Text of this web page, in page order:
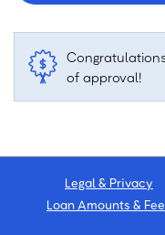
of approval!
Legal & Privacy
Loan Amounts &